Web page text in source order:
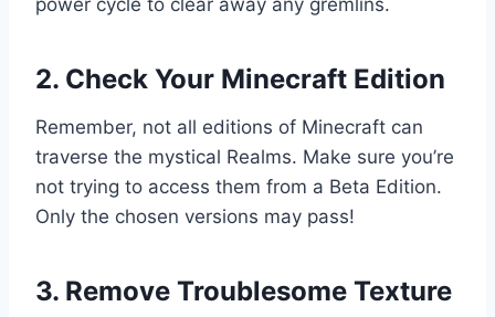
2. Check Your Minecraft Edition
Remember, not all editions of Minecraft can
traverse the mystical Realms. Make sure you’re
not trying to access them from a Beta Edition.
Only the chosen versions may pass!
3. Remove Troublesome Texture